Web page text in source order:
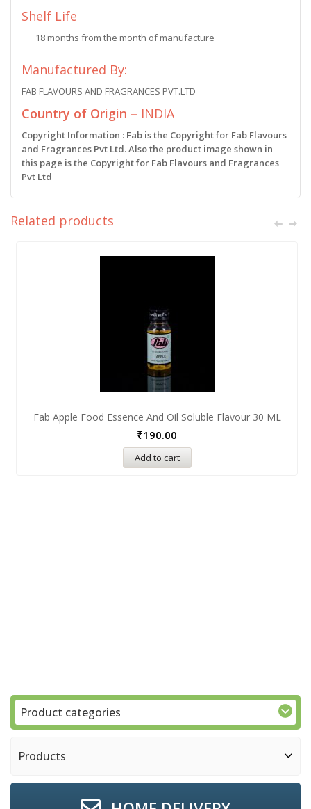
Shelf Life
18 months from the month of manufacture
Manufactured By:
FAB FLAVOURS AND FRAGRANCES PVT.LTD
Country of Origin – INDIA
Copyright Information : Fab is the Copyright for Fab Flavours
and Fragrances Pvt Ltd. Also the product image shown in
this page is the Copyright for Fab Flavours and Fragrances
Pvt Ltd
Related products
Fab Apple Food Essence And Oil Soluble Flavour 30 ML
₹190.00
Add to cart
Product categories
Products